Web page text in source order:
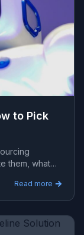
to Pick
them, what
Read more